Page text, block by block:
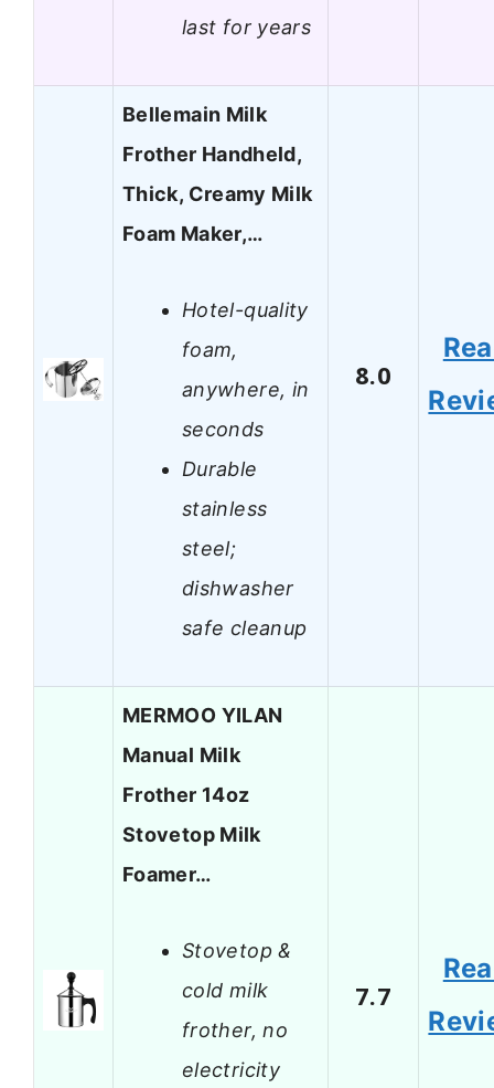
last for years
Bellemain Milk
Frother Handheld,
Thick, Creamy Milk
Foam Maker,…
Hotel-quality
foam,
anywhere, in
seconds
Durable
stainless
steel;
dishwasher
safe cleanup
8.0
MERMOO YILAN
Manual Milk
Frother 14oz
Stovetop Milk
Foamer…
Stovetop &
cold milk
frother, no
electricity
7.7